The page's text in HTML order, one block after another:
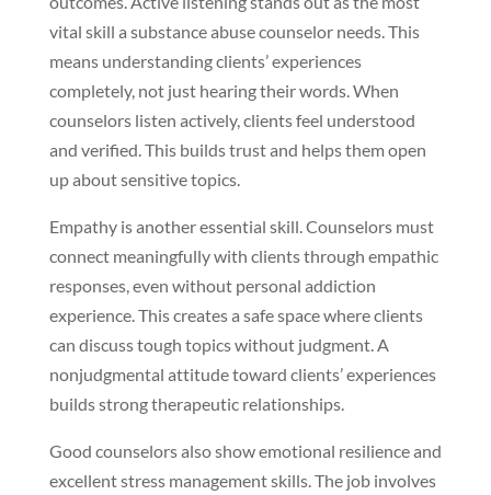
vital skill a substance abuse counselor needs. This
means understanding clients’ experiences
completely, not just hearing their words. When
counselors listen actively, clients feel understood
and verified. This builds trust and helps them open
up about sensitive topics.
Empathy is another essential skill. Counselors must
connect meaningfully with clients through empathic
responses, even without personal addiction
experience. This creates a safe space where clients
can discuss tough topics without judgment. A
nonjudgmental attitude toward clients’ experiences
builds strong therapeutic relationships.
Good counselors also show emotional resilience and
excellent stress management skills. The job involves